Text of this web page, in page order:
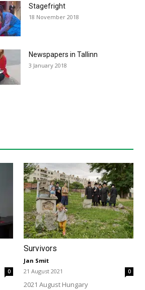
Stagefright
18 November 2018
Newspapers in Tallinn
3 January 2018
0
Survivors
Jan Smit
21 August 2021
0
2021 August Hungary